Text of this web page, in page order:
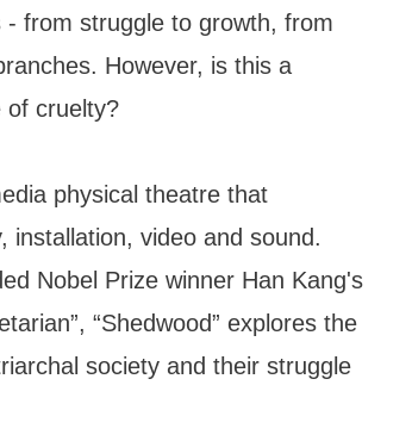
from struggle to growth, from
However, is this a
of cruelty?
physical theatre that
installation, video and sound.
Nobel Prize winner Han Kang's
“Shedwood” explores the
society and their struggle